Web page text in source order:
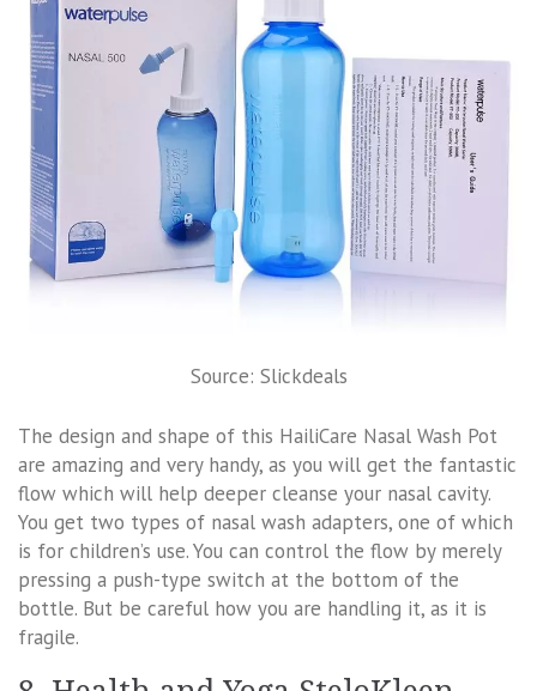
Source: Slickdeals
The design and shape of this HailiCare Nasal Wash Pot
are amazing and very handy, as you will get the fantastic
flow which will help deeper cleanse your nasal cavity.
You get two types of nasal wash adapters, one of which
is for children’s use. You can control the flow by merely
pressing a push-type switch at the bottom of the
bottle. But be careful how you are handling it, as it is
fragile.